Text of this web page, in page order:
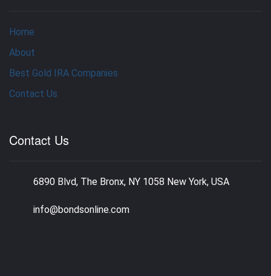
Home
About
Best Gold IRA Companies
Contact Us
Contact Us
6890 Blvd, The Bronx, NY 1058 New York, USA
info@bondsonline.com